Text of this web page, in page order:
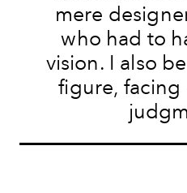
mere
who had to
vision. I also
figure, facing